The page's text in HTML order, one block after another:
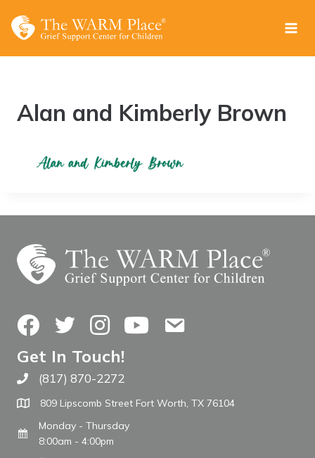
Alan and Kimberly Brown
FacebookTwitterInstagramYouTubeContact Us
Get In Touch!
Call The WARM Place
(817) 870-2272
809 Lipscomb Street Fort Worth, TX 76104
Monday - Thursday
8:00am - 4:00pm